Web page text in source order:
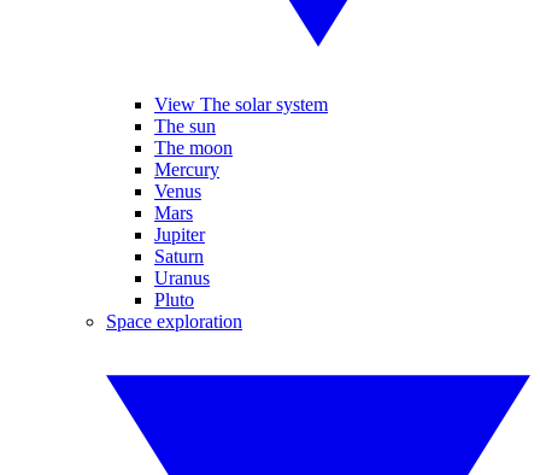
View The solar system
The sun
The moon
Mercury
Venus
Mars
Jupiter
Saturn
Uranus
Pluto
Space exploration